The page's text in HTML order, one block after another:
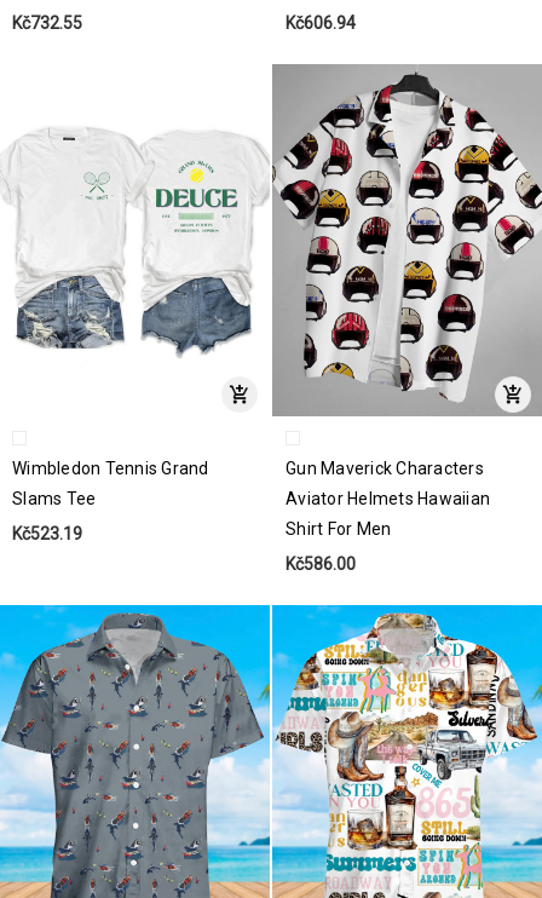
Kč732.55
Kč606.94
Wimbledon Tennis Grand
Slams Tee
Kč523.19
Gun Maverick Characters
Aviator Helmets Hawaiian
Shirt For Men
Kč586.00